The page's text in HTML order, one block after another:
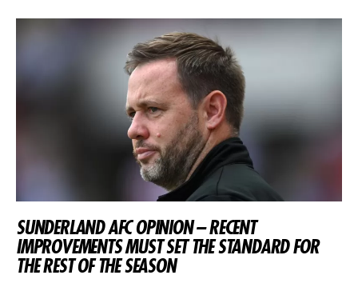
SUNDERLAND AFC OPINION – RECENT
IMPROVEMENTS MUST SET THE STANDARD FOR
THE REST OF THE SEASON